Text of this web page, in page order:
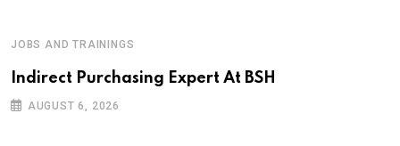
JOBS AND TRAININGS
Indirect Purchasing Expert At BSH
AUGUST 6, 2026